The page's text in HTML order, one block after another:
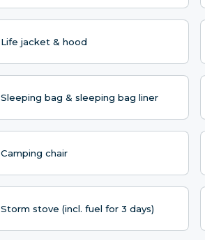
Life jacket & hood
Sleeping bag & sleeping bag liner
Camping chair
Storm stove (incl. fuel for 3 days)